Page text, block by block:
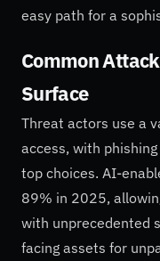
easy path for a
Common
Surface
Threat actors use a
access, with
top choices. AI-
89% in 2025,
with unprecedented
facing assets for